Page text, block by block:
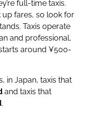
full-time taxis.
up fares, so look for
Taxis operate
and professional,
around ¥500-
in Japan, taxis that
and taxis that
.